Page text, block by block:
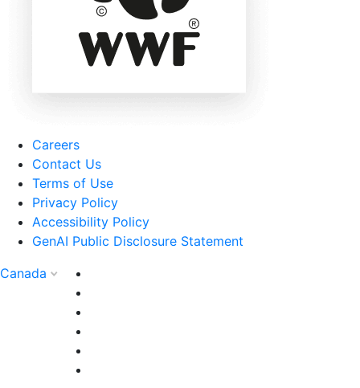
Careers
Contact Us
Terms of Use
Privacy Policy
Accessibility Policy
GenAI Public Disclosure Statement
Canada